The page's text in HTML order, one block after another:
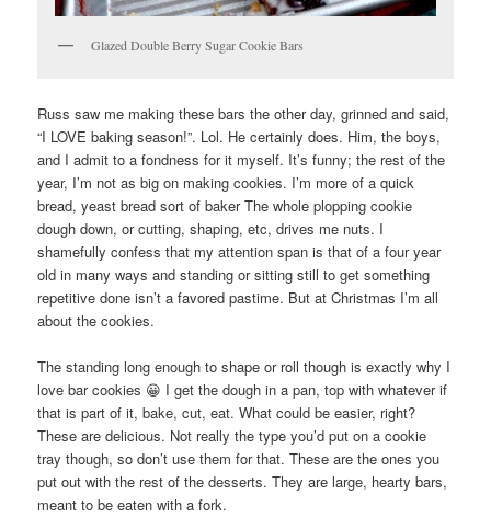
Glazed Double Berry Sugar Cookie Bars
Russ saw me making these bars the other day, grinned and said,
“I LOVE baking season!”. Lol. He certainly does. Him, the boys,
and I admit to a fondness for it myself. It’s funny; the rest of the
year, I’m not as big on making cookies. I’m more of a quick
bread, yeast bread sort of baker The whole plopping cookie
dough down, or cutting, shaping, etc, drives me nuts. I
shamefully confess that my attention span is that of a four year
old in many ways and standing or sitting still to get something
repetitive done isn’t a favored pastime. But at Christmas I’m all
about the cookies.
The standing long enough to shape or roll though is exactly why I
love bar cookies 😀 I get the dough in a pan, top with whatever if
that is part of it, bake, cut, eat. What could be easier, right?
These are delicious. Not really the type you’d put on a cookie
tray though, so don’t use them for that. These are the ones you
put out with the rest of the desserts. They are large, hearty bars,
meant to be eaten with a fork.